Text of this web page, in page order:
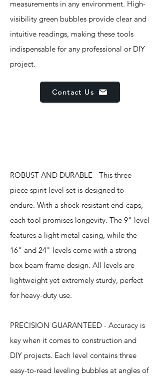
measurements in any environment. High-
visibility green bubbles provide clear and
intuitive readings, making these tools
indispensable for any professional or DIY
project.
Contact Us
ROBUST AND DURABLE - This three-
piece spirit level set is designed to
endure. With a shock-resistant end-caps,
each tool promises longevity. The 9" level
features a light metal casing, while the
16" and 24" levels come with a strong
box beam frame design. All levels are
lightweight yet extremely sturdy, perfect
for heavy-duty use.
PRECISION GUARANTEED - Accuracy is
key when it comes to construction and
DIY projects. Each level contains three
easy-to-read leveling bubbles at angles of